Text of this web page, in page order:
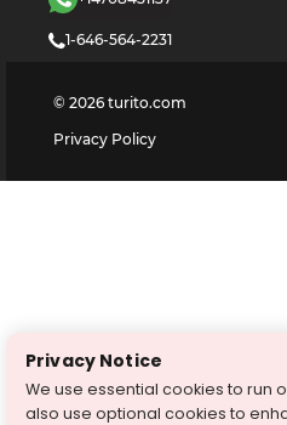
1-646-564-2231
© 2026 turito.com
Privacy Policy
Privacy Notice
We use essential cookies to run
also use optional cookies to